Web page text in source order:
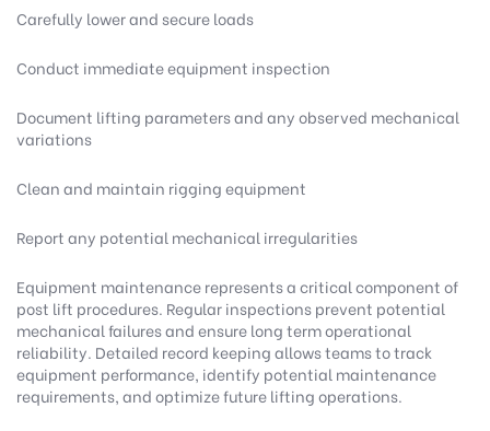
Carefully lower and secure loads
Conduct immediate equipment inspection
Document lifting parameters and any observed mechanical
variations
Clean and maintain rigging equipment
Report any potential mechanical irregularities
Equipment maintenance represents a critical component of
post lift procedures. Regular inspections prevent potential
mechanical failures and ensure long term operational
reliability. Detailed record keeping allows teams to track
equipment performance, identify potential maintenance
requirements, and optimize future lifting operations.